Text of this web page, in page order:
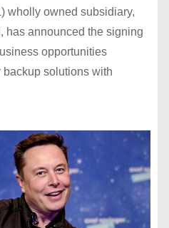
wholly owned subsidiary,
has announced the signing
opportunities
solutions with